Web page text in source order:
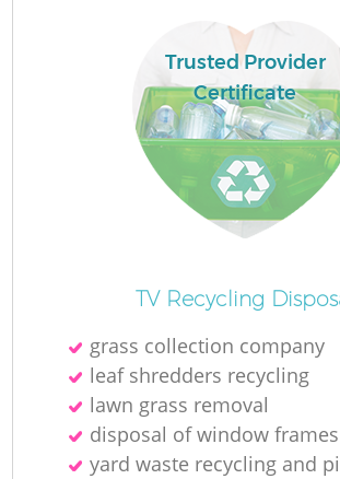
Trusted Provider
Certificate
TV Recycling
grass collection company
leaf shredders recycling
lawn grass removal
disposal of window frames
yard waste recycling and